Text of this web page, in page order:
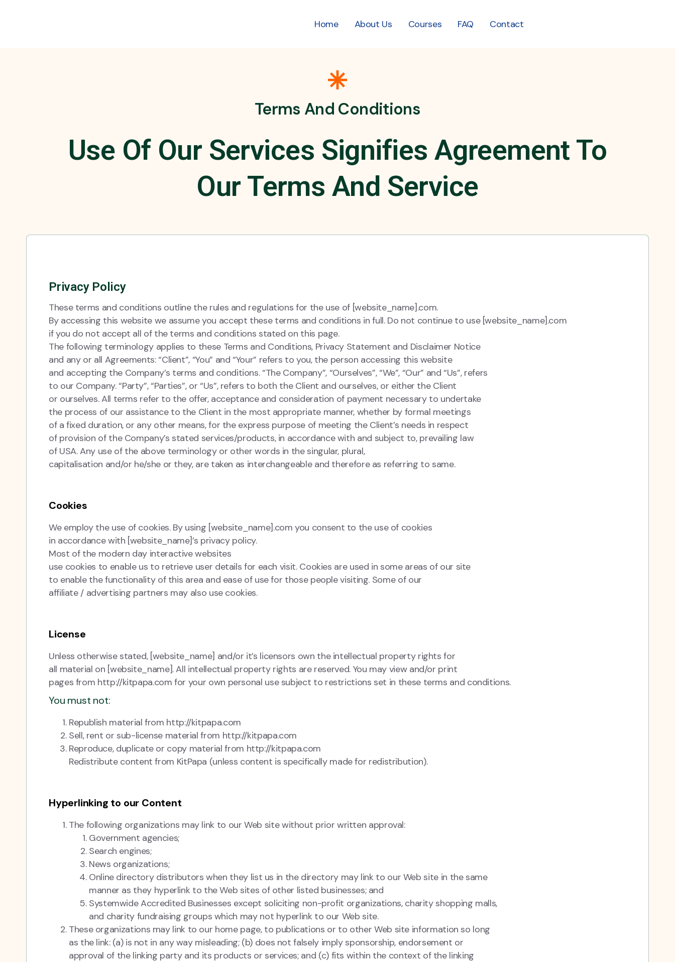
Home About Us Courses FAQ Contact
Terms And Conditions
Use Of Our Services Signifies Agreement To
Our Terms And Service
Privacy Policy
These terms and conditions outline the rules and regulations for the use of [website_name].com.
By accessing this website we assume you accept these terms and conditions in full. Do not continue to use [website_name].com
if you do not accept all of the terms and conditions stated on this page.
The following terminology applies to these Terms and Conditions, Privacy Statement and Disclaimer Notice
and any or all Agreements: “Client”, “You” and “Your” refers to you, the person accessing this website
and accepting the Company’s terms and conditions. “The Company”, “Ourselves”, “We”, “Our” and “Us”, refers
to our Company. “Party”, “Parties”, or “Us”, refers to both the Client and ourselves, or either the Client
or ourselves. All terms refer to the offer, acceptance and consideration of payment necessary to undertake
the process of our assistance to the Client in the most appropriate manner, whether by formal meetings
of a fixed duration, or any other means, for the express purpose of meeting the Client’s needs in respect
of provision of the Company’s stated services/products, in accordance with and subject to, prevailing law
of USA. Any use of the above terminology or other words in the singular, plural,
capitalisation and/or he/she or they, are taken as interchangeable and therefore as referring to same.
Cookies
We employ the use of cookies. By using [website_name].com you consent to the use of cookies
in accordance with [website_name]’s privacy policy.
Most of the modern day interactive websites
use cookies to enable us to retrieve user details for each visit. Cookies are used in some areas of our site
to enable the functionality of this area and ease of use for those people visiting. Some of our
affiliate / advertising partners may also use cookies.
License
Unless otherwise stated, [website_name] and/or it’s licensors own the intellectual property rights for
all material on [website_name]. All intellectual property rights are reserved. You may view and/or print
pages from http://kitpapa.com for your own personal use subject to restrictions set in these terms and conditions.
You must not:
Republish material from http://kitpapa.com
Sell, rent or sub-license material from http://kitpapa.com
Reproduce, duplicate or copy material from http://kitpapa.com
Redistribute content from KitPapa (unless content is specifically made for redistribution).
Hyperlinking to our Content
The following organizations may link to our Web site without prior written approval:
Government agencies;
Search engines;
News organizations;
Online directory distributors when they list us in the directory may link to our Web site in the same
manner as they hyperlink to the Web sites of other listed businesses; and
Systemwide Accredited Businesses except soliciting non-profit organizations, charity shopping malls,
and charity fundraising groups which may not hyperlink to our Web site.
These organizations may link to our home page, to publications or to other Web site information so long
as the link: (a) is not in any way misleading; (b) does not falsely imply sponsorship, endorsement or
approval of the linking party and its products or services; and (c) fits within the context of the linking